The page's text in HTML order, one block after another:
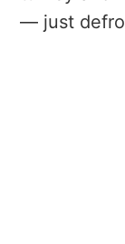
— just